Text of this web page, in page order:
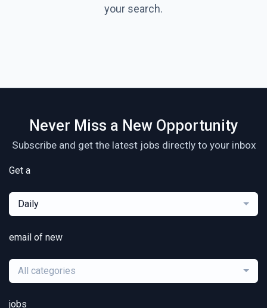
your search.
Never Miss a New Opportunity
Subscribe and get the latest jobs directly to your inbox
Get a
Daily
email of new
All categories
jobs